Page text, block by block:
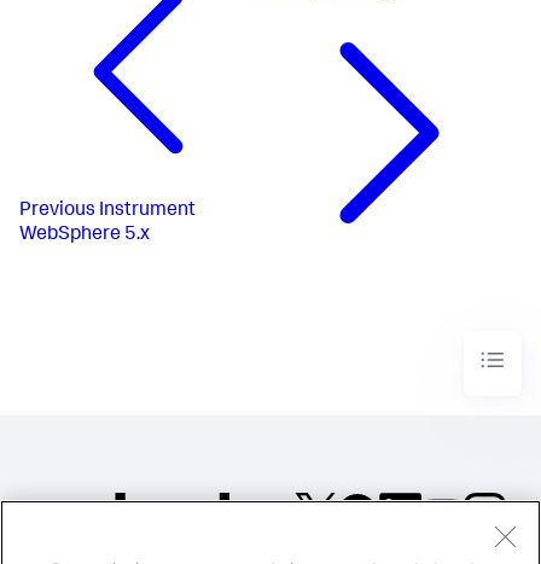
Previous Instrument
WebSphere 5.x